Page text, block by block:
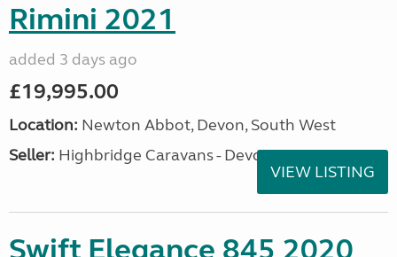
Rimini 2021
added 3 days ago
£19,995.00
Location: Newton Abbot, Devon, South West
Seller: Highbridge Caravans - Devon
VIEW LISTING